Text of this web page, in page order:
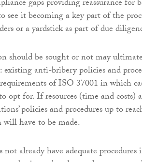
gaps providing reassurance for
see it becoming a key part of the
or a yardstick as part of due
should be sought or not may
existing anti-bribery policies and
of ISO 37001 in which
opt for. If resources (time and costs)
policies and procedures up to
have to be made.
not already have adequate